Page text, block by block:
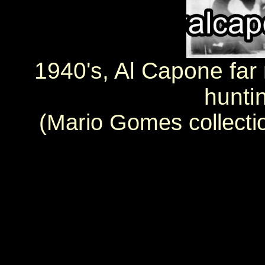
1940's, Al Capone
(Mario Gomes